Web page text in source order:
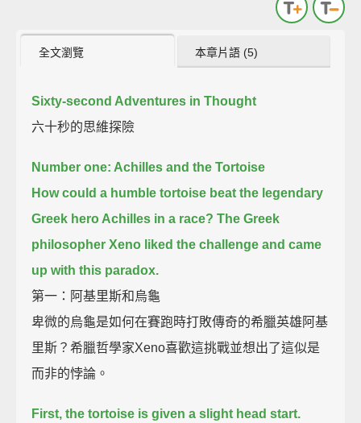
全文瀏覽 本章片語 (5)
Sixty-second Adventures in Thought
六十秒的思維探險
Number one: Achilles and the Tortoise
How could a humble tortoise beat the legendary
Greek hero Achilles in a race? The Greek
philosopher Xeno liked the challenge and came
up with this paradox.
第一：阿基里斯和烏龜
卑微的烏龜是如何在賽跑時打敗傳奇的希臘英雄阿基
里斯？希臘哲學家Xeno喜歡這挑戰並想出了這似是
而非的悖論。
First, the tortoise is given a slight head start.